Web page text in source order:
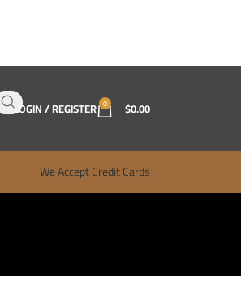
LOGIN / REGISTER 0 $0.00
We Accept Credit Cards